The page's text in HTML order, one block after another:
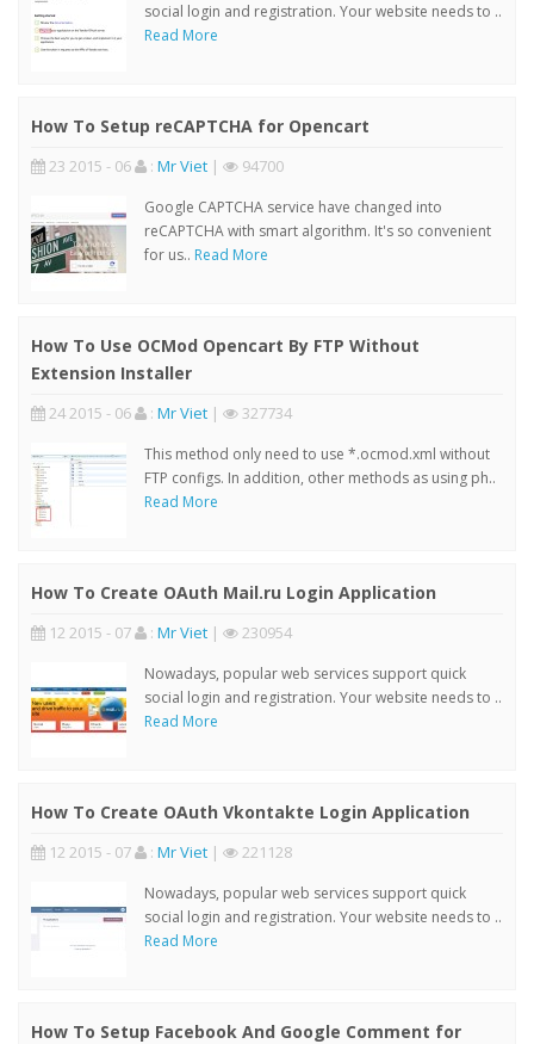
social login and registration. Your website needs to ..
Read More
How To Setup reCAPTCHA for Opencart
23 2015 - 06 : Mr Viet | 94700
Google CAPTCHA service have changed into
reCAPTCHA with smart algorithm. It's so convenient
for us.. Read More
How To Use OCMod Opencart By FTP Without
Extension Installer
24 2015 - 06 : Mr Viet | 327734
This method only need to use *.ocmod.xml without
FTP configs. In addition, other methods as using ph..
Read More
How To Create OAuth Mail.ru Login Application
12 2015 - 07 : Mr Viet | 230954
Nowadays, popular web services support quick
social login and registration. Your website needs to ..
Read More
How To Create OAuth Vkontakte Login Application
12 2015 - 07 : Mr Viet | 221128
Nowadays, popular web services support quick
social login and registration. Your website needs to ..
Read More
How To Setup Facebook And Google Comment for